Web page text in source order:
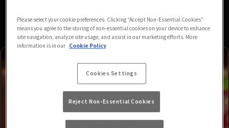
Please select your cookie preferences. Clicking “Accept Non-Essential Cookies”
means you agree to the storing of non-essential cookies on your device to enhance
site navigation, analyze site usage, and assist in our marketing efforts. More
information is in our Cookie Policy
Cookies Settings
Reject Non-Essential Cookies